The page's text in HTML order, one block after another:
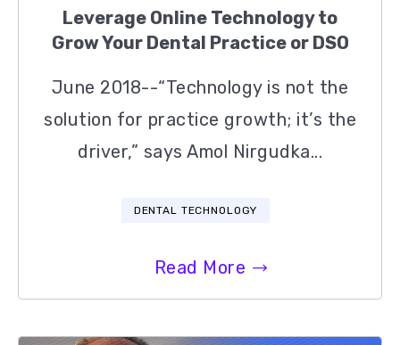
Leverage Online Technology to
Grow Your Dental Practice or DSO
June 2018--“Technology is not the
solution for practice growth; it’s the
driver,” says Amol Nirgudka...
DENTAL TECHNOLOGY
Read More